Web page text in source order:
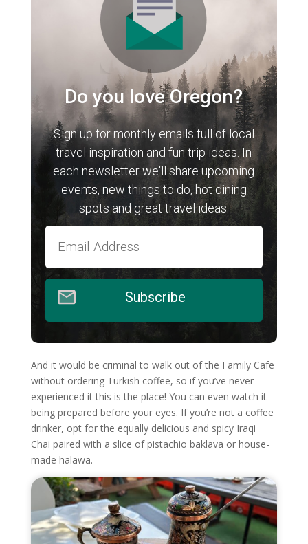
Do you love Oregon?
Sign up for monthly emails full of local
travel inspiration and fun trip ideas. In
each newsletter we'll share upcoming
events, new things to do, hot dining
spots and great travel ideas.
Subscribe
And it would be criminal to walk out of the Family Cafe
without ordering Turkish coffee, so if you’ve never
experienced it this is the place! You can even watch it
being prepared before your eyes. If you’re not a coffee
drinker, opt for the equally delicious and spicy Iraqi
Chai paired with a slice of pistachio baklava or house-
made halawa.